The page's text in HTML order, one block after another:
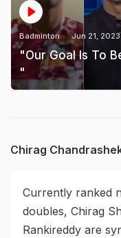
Badminton Jun 21, 2023
"Our Goal Is To
"
Chirag
Currently ranked
doubles, Chirag
Rankireddy are